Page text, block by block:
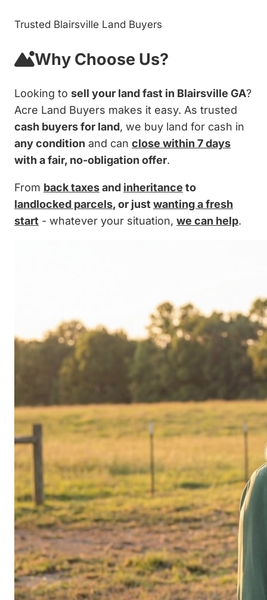
Trusted Blairsville Land Buyers
Why Choose Us?
Looking to sell your land fast in Blairsville GA?
Acre Land Buyers makes it easy. As trusted
cash buyers for land, we buy land for cash in
any condition and can close within 7 days
with a fair, no-obligation offer.
From back taxesand inheritance to
landlocked parcels, or just wanting a fresh
start - whatever your situation, we can help.